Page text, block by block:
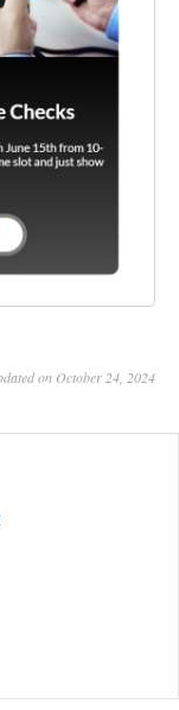
on October 24, 2024